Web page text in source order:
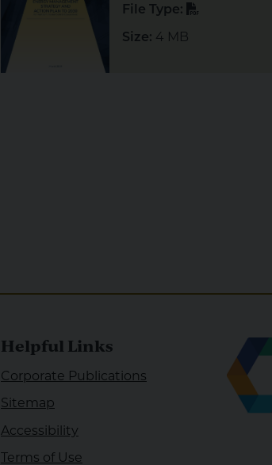
File Type:
Size: 4 MB
Helpful Links
Corporate Publications
Sitemap
Accessibility
Terms of Use